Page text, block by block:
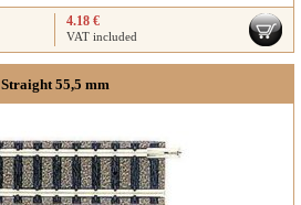
4.18 €
VAT included
Straight 55,5 mm